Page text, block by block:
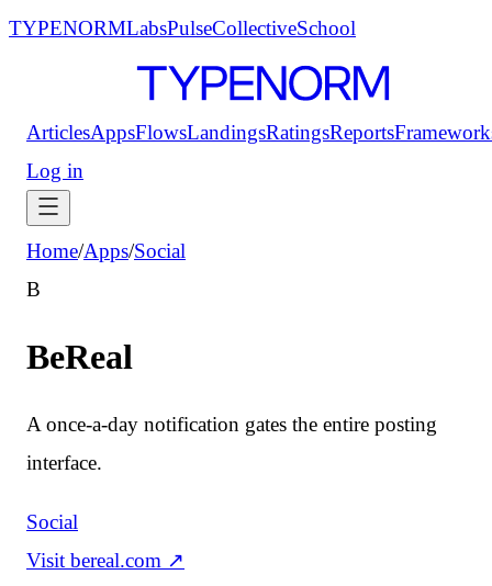
TYPENORMLabsPulseCollectiveSchool
ArticlesAppsFlowsLandingsRatingsReports
Log in
Home/Apps/Social
B
BeReal
A once-a-day notification gates the entire posting
interface.
Social
Visit bereal.com ↗